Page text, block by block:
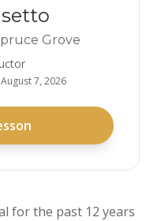
Grove
August 7, 2026
for the past 12 years